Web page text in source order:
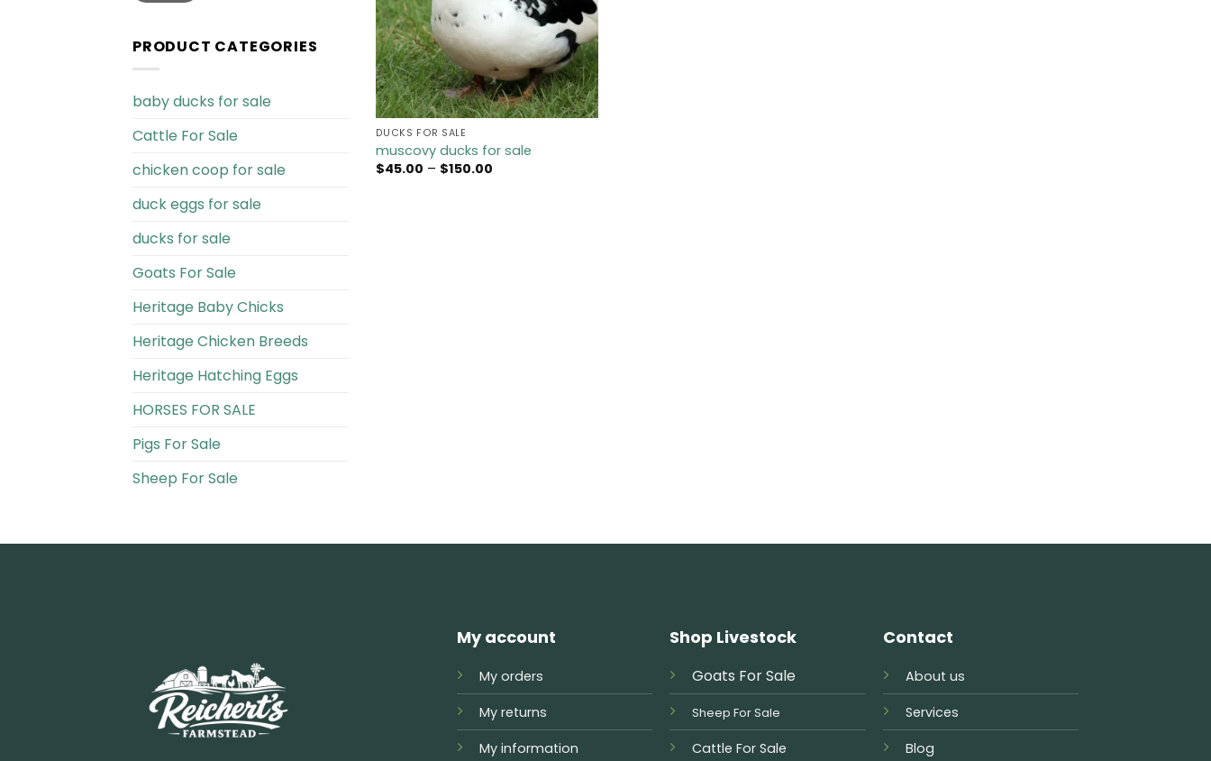
PRODUCT CATEGORIES
baby ducks for sale
Cattle For Sale​
chicken coop for sale​
duck eggs for sale
ducks for sale
Goats For Sale​
Heritage Baby Chicks
Heritage Chicken Breeds
Heritage Hatching Eggs
HORSES FOR SALE
Pigs For Sale​
Sheep For Sale
DUCKS FOR SALE
muscovy ducks for sale
$45.00 – $150.00Price
My account
My orders
My returns
My information
Shop Livestock
Goats For Sale
Sheep For Sale
Cattle For Sale
Contact
About us
Services
Blog